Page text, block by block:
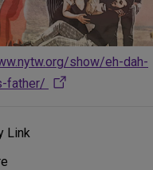
show/eh-dah-
father/
Link